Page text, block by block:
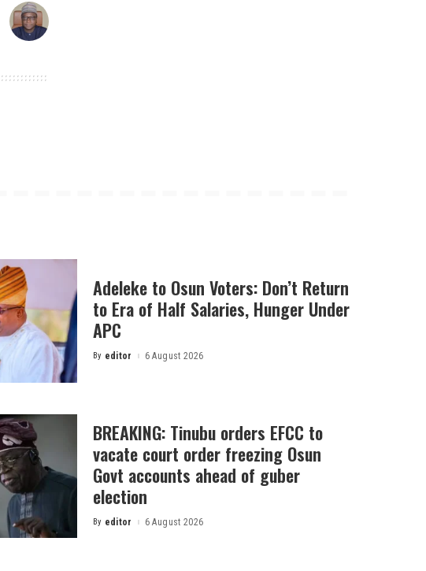
Adeleke to Osun Voters: Don’t Return
to Era of Half Salaries, Hunger Under
APC
Posted
By editor 6 August 2026
BREAKING: Tinubu orders EFCC to
vacate court order freezing Osun
Govt accounts ahead of guber
election
Posted
By editor 6 August 2026